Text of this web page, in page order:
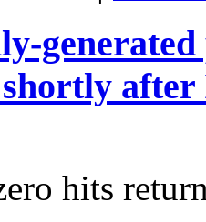
shortly
hits